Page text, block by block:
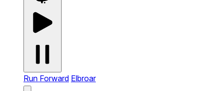
Run Forward Elbroar